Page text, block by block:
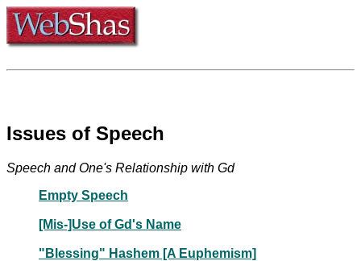
Issues of Speech
Speech and One's Relationship with Gd
Empty Speech
[Mis-]Use of Gd's Name
"Blessing" Hashem [A Euphemism]